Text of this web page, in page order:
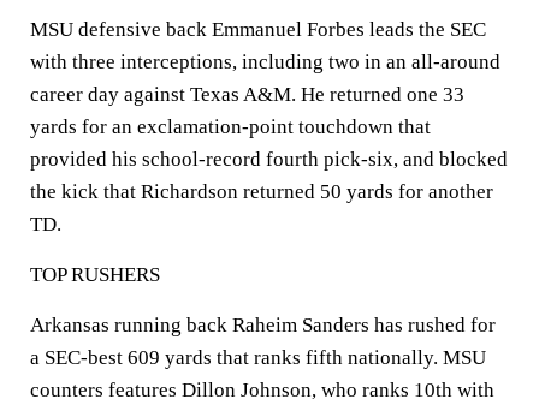
MSU defensive back Emmanuel Forbes leads the SEC
with three interceptions, including two in an all-around
career day against Texas A&M. He returned one 33
yards for an exclamation-point touchdown that
provided his school-record fourth pick-six, and blocked
the kick that Richardson returned 50 yards for another
TD.
TOP RUSHERS
Arkansas running back Raheim Sanders has rushed for
a SEC-best 609 yards that ranks fifth nationally. MSU
counters features Dillon Johnson, who ranks 10th with